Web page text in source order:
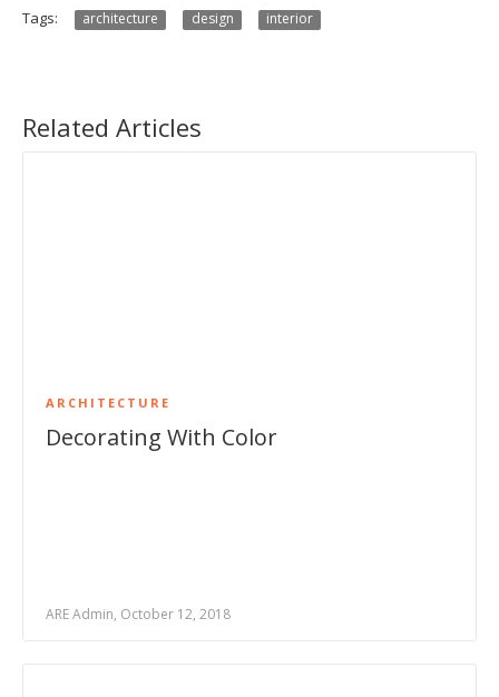
Tags: architecture design interior
Related Articles
ARCHITECTURE
Decorating With Color
ARE Admin, October 12, 2018